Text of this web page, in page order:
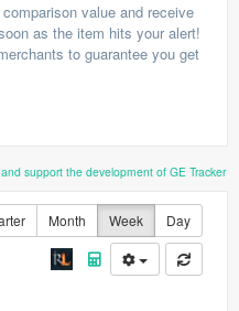
value and receive
as the item hits your alert!
to guarantee you get
support the development of GE Tracker
Month Week Day